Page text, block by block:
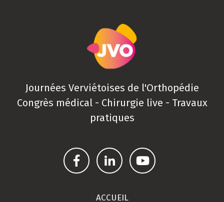
Journées Verviétoises de l'Orthopédie
Congrès médical - Chirurgie live - Travaux
pratiques
ACCUEIL